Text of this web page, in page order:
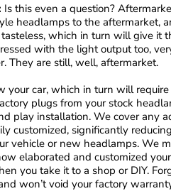
Is this even a question?
headlamps to the aftermarket,
which in turn will give it
with the light output too,
They are still, well, aftermarket.
your car, which in turn will
plugs from your stock
play installation. We cover any
customized, significantly
vehicle or new headlamps. We
elaborated and customized
you take it to a shop or DIY.
won’t void your factory